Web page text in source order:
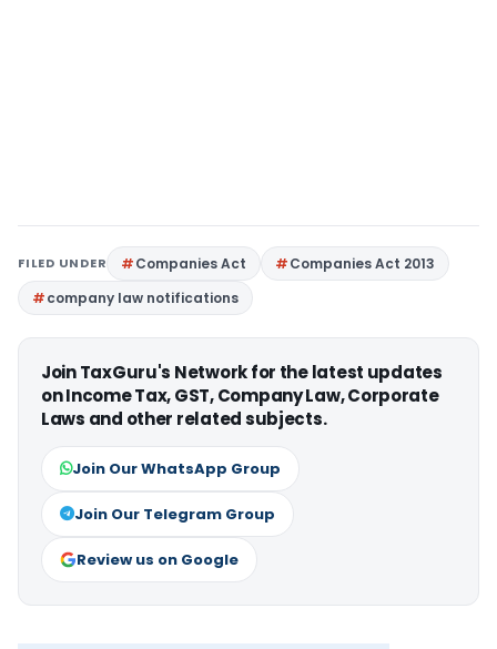
FILED UNDER Companies Act
Companies Act 2013
company law notifications
Join TaxGuru's Network for the latest updates
on Income Tax, GST, Company Law, Corporate
Laws and other related subjects.
Join Our WhatsApp Group
Join Our Telegram Group
Review us on Google